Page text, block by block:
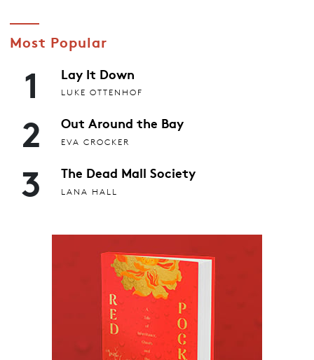
Most Popular
1 Lay It Down
LUKE OTTENHOF
2 Out Around the Bay
EVA CROCKER
3 The Dead Mall Society
LANA HALL